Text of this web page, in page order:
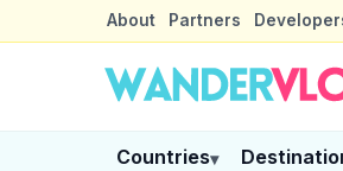
About Partners
Countries▾